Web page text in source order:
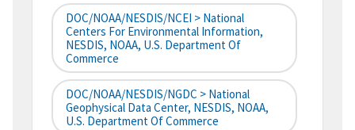
DOC/NOAA/NESDIS/NCEI > National
Centers For Environmental Information,
NESDIS, NOAA, U.S. Department Of
Commerce
DOC/NOAA/NESDIS/NGDC > National
Geophysical Data Center, NESDIS, NOAA,
U.S. Department Of Commerce